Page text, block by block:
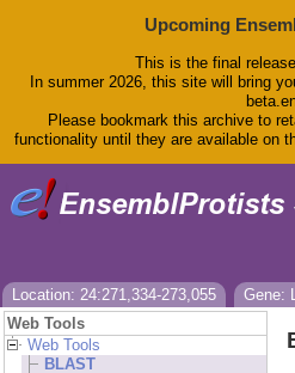
Upcoming
This is the final
In summer 2026, this site will bring
Please bookmark this archive to
functionality until they are available on
Location: 24:271,334-273,055 Gene:
Web Tools
Web Tools
BLAST